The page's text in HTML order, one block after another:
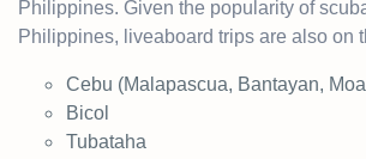
Philippines. Given the popularity of
Philippines, liveaboard trips are also on
Cebu (Malapascua, Bantayan,
Bicol
Tubataha